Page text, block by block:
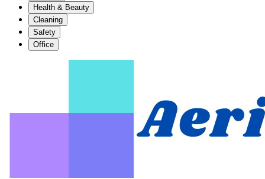
Health & Beauty
Cleaning
Safety
Office